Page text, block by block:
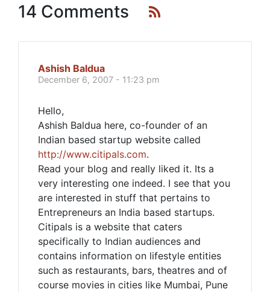
14 Comments
Ashish Baldua
December 6, 2007 - 11:23 pm
Hello,
Ashish Baldua here, co-founder of an
Indian based startup website called
http://www.citipals.com.
Read your blog and really liked it. Its a
very interesting one indeed. I see that you
are interested in stuff that pertains to
Entrepreneurs an India based startups.
Citipals is a website that caters
specifically to Indian audiences and
contains information on lifestyle entities
such as restaurants, bars, theatres and of
course movies in cities like Mumbai, Pune